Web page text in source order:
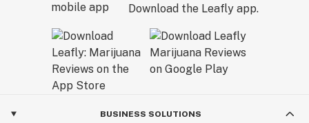
Download the Leafly app.
BUSINESS SOLUTIONS